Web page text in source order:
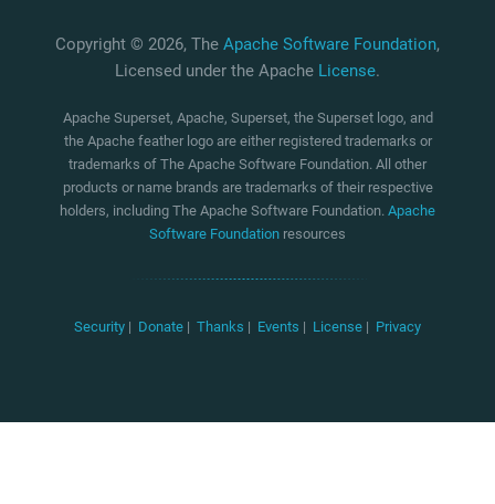
Copyright © 2026, The Apache Software Foundation,
Licensed under the Apache License.
Apache Superset, Apache, Superset, the Superset logo, and
the Apache feather logo are either registered trademarks or
trademarks of The Apache Software Foundation. All other
products or name brands are trademarks of their respective
holders, including The Apache Software Foundation. Apache
Software Foundation resources
Security | Donate | Thanks | Events | License | Privacy